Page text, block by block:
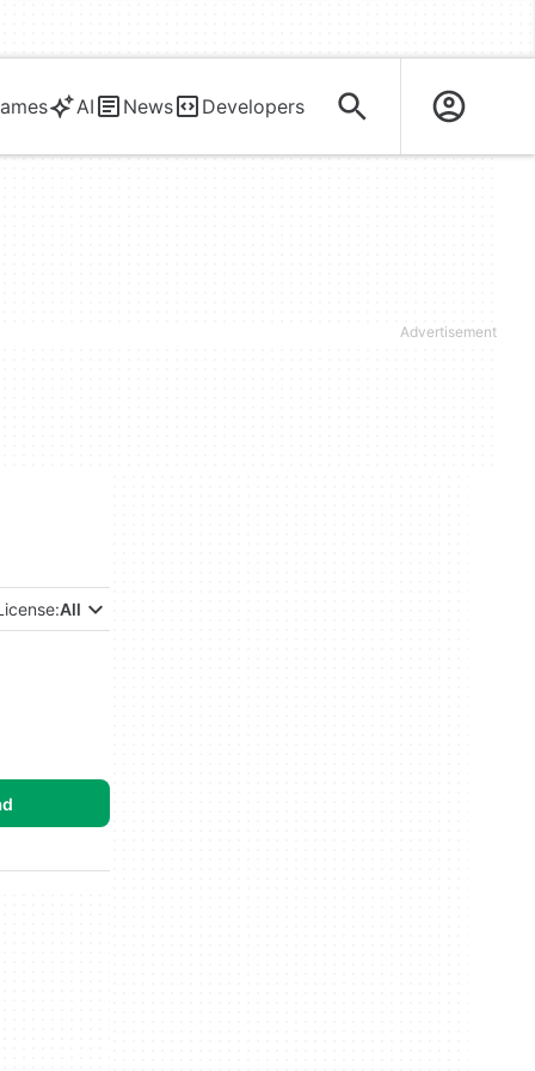
AI News Developers
All